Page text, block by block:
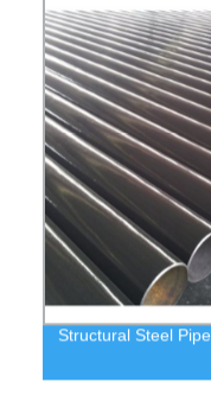
Structural Steel Pipe